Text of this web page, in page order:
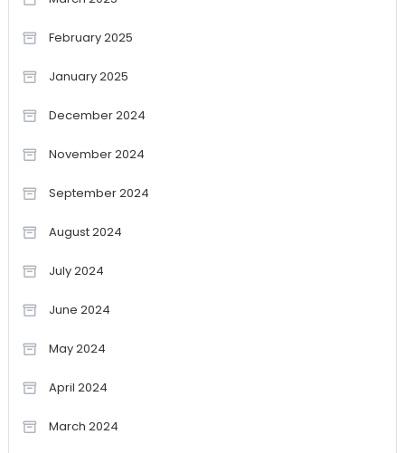
February 2025
January 2025
December 2024
November 2024
September 2024
August 2024
July 2024
June 2024
May 2024
April 2024
March 2024